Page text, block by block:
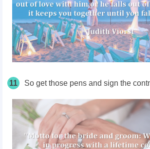
11 So get those pens and sign the